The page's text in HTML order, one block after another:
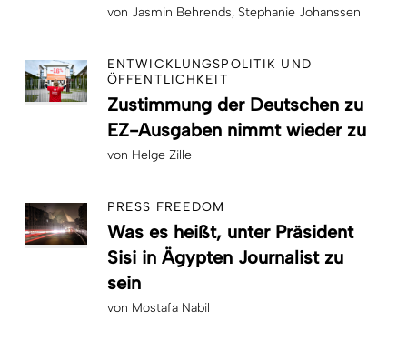
von Jasmin Behrends Stephanie Johanssen
ENTWICKLUNGSPOLITIK UND
ÖFFENTLICHKEIT
Zustimmung der Deutschen zu
EZ-Ausgaben nimmt wieder zu
von Helge Zille
PRESS FREEDOM
Was es heißt, unter Präsident
Sisi in Ägypten Journalist zu
sein
von Mostafa Nabil